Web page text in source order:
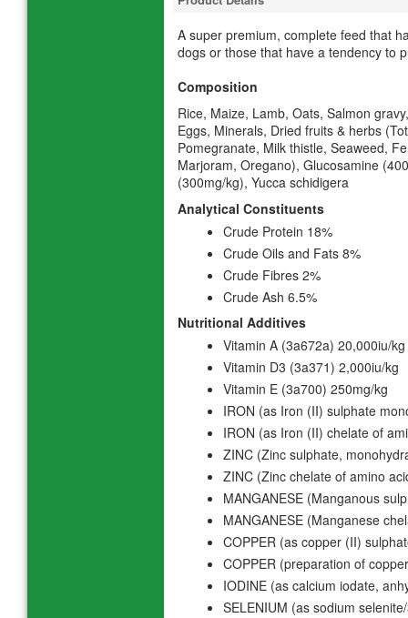
A super premium, complete feed that
dogs or those that have a tendency to
Composition
Rice, Maize, Lamb, Oats, Salmon
Eggs, Minerals, Dried fruits & herbs
Pomegranate, Milk thistle, Seaweed,
Marjoram, Oregano), Glucosamine
(300mg/kg), Yucca schidigera
Analytical Constituents
Crude Protein 18%
Crude Oils and Fats 8%
Crude Fibres 2%
Crude Ash 6.5%
Nutritional Additives
Vitamin A (3a672a) 20,000iu/kg
Vitamin D3 (3a371) 2,000iu/kg
Vitamin E (3a700) 250mg/kg
IRON (as Iron (II) sulphate
IRON (as Iron (II) chelate of
ZINC (Zinc sulphate,
ZINC (Zinc chelate of amino
MANGANESE (Manganous
MANGANESE (Manganese
COPPER (as copper (II)
COPPER (preparation of
IODINE (as calcium iodate,
SELENIUM (as sodium